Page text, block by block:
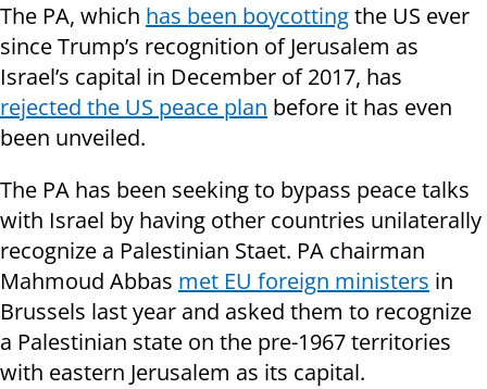
The PA, which has been boycottingthe US ever
since Trump’s recognition of Jerusalem as
Israel’s capital in December of 2017, has
rejected the US peace plan before it has even
been unveiled.
The PA has been seeking to bypass peace talks
with Israel by having other countries unilaterally
recognize a Palestinian Staet. PA chairman
Mahmoud Abbas met EU foreign ministers in
Brussels last year and asked them to recognize
a Palestinian state on the pre-1967 territories
with eastern Jerusalem as its capital.